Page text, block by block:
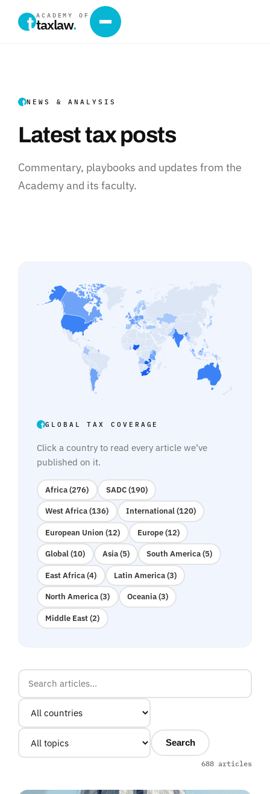
ACADEMY OF
taxlaw.
NEWS & ANALYSIS
Latest tax posts
Commentary, playbooks and updates from the
Academy and its faculty.
GLOBAL TAX COVERAGE
Click a country to read every article we’ve
published on it.
Africa (276) SADC (190)
West Africa (136) International (120)
European Union (12) Europe (12)
Global (10) Asia (5) South America (5)
East Africa (4) Latin America (3)
North America (3) Oceania (3)
Middle East (2)
Search
688 articles